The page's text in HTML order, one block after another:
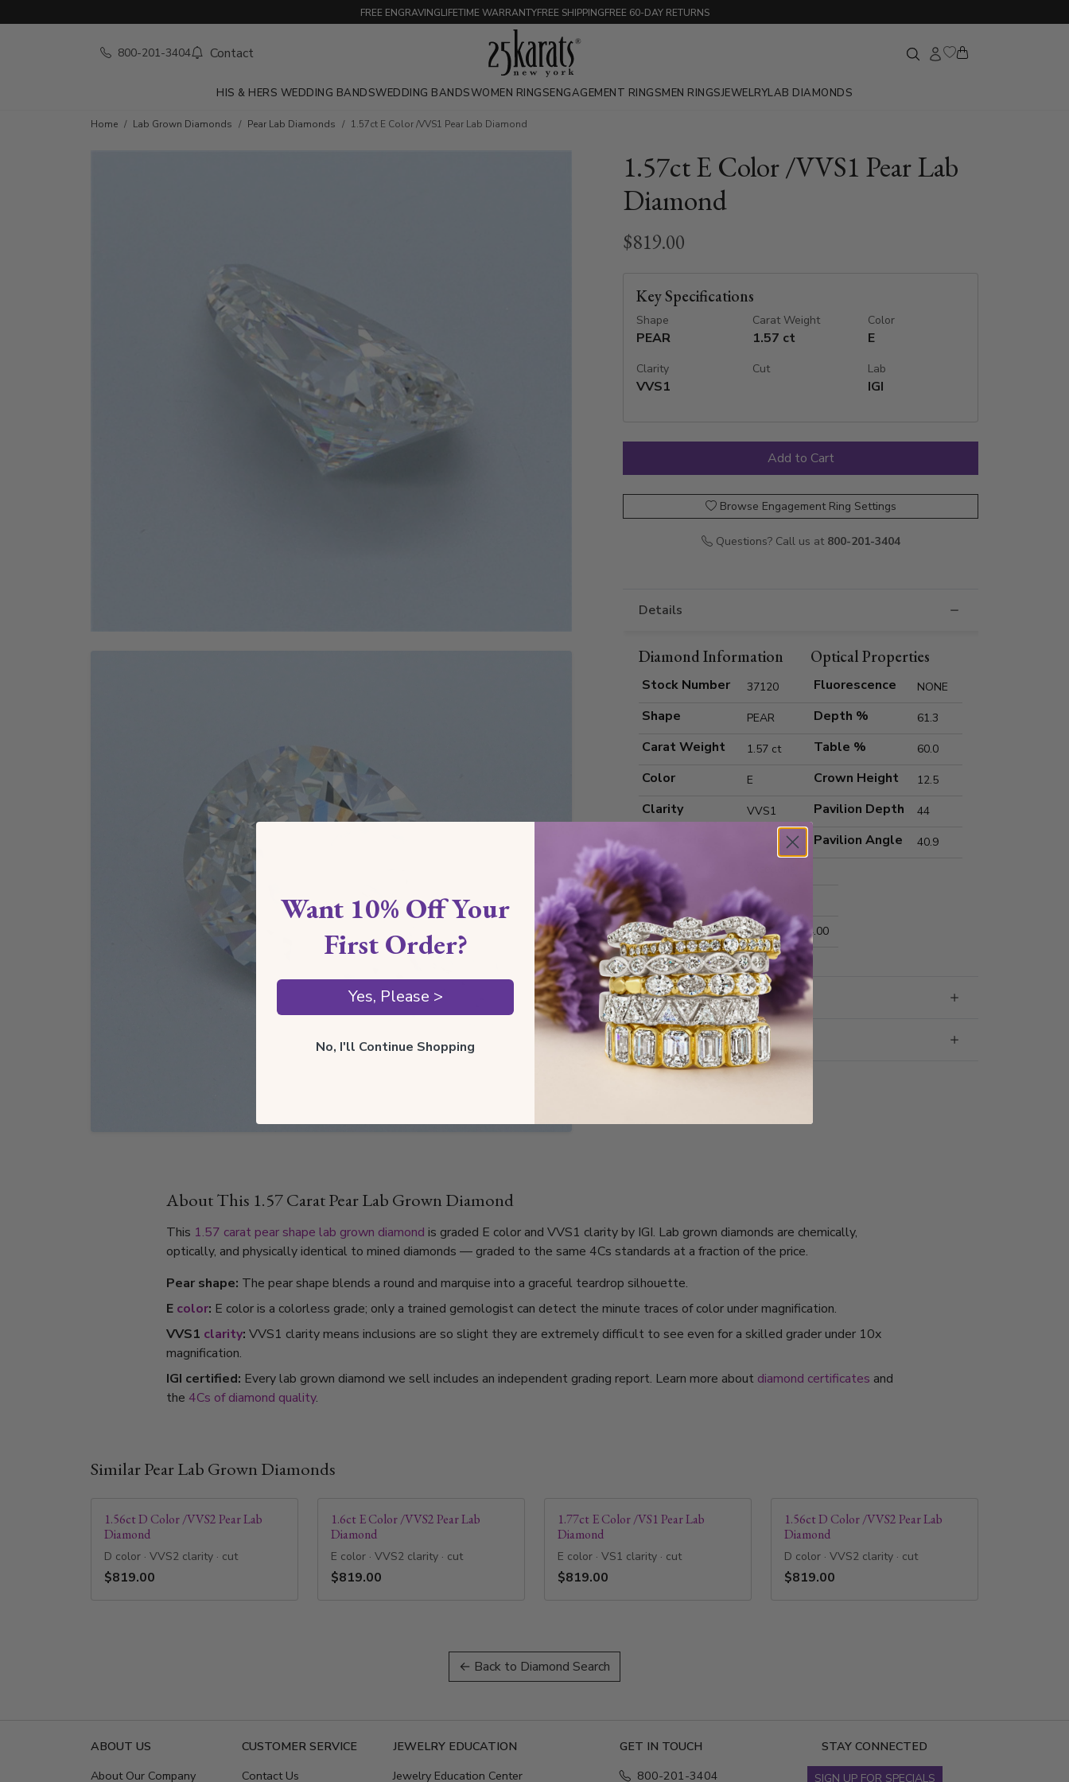
FREE ENGRAVINGLIFETIME WARRANTYFREE SHIPPINGFREE 60-DAY RETURNS
800-201-3404 Contact
HIS & HERS WEDDING BANDSWEDDING BANDSWOMEN RINGSENGAGEMENT RINGSMEN RINGSJEWELRYLAB DIAMONDS
Home Lab Grown Diamonds Pear Lab Diamonds 1.57ct E Color /VVS1 Pear Lab Diamond
1.57ct E Color /VVS1 Pear Lab
Diamond
$819.00
Key Specifications
Shape
PEAR
Carat Weight
1.57 ct
Color
E
Clarity
VVS1
Cut Lab
IGI
Browse Engagement Ring Settings
Questions? Call us at 800-201-3404
Details
Diamond Information
Stock Number 37120
Shape PEAR
Carat Weight 1.57 ct
Color E
Clarity VVS1
Polish
Symmetry Excellent
Measurements 10.23x6.52x4.00
Optical Properties
Fluorescence NONE
Depth % 61.3
Table % 60.0
Crown Height 12.5
Pavilion Depth 44
Pavilion Angle 40.9
Grading
Certificate
About This 1.57 Carat Pear Lab Grown Diamond
This 1.57 carat pear shape lab grown diamond is graded E color and VVS1 clarity by IGI. Lab grown diamonds are chemically,
optically, and physically identical to mined diamonds — graded to the same 4Cs standards at a fraction of the price.
Pear shape: The pear shape blends a round and marquise into a graceful teardrop silhouette.
E color: E color is a colorless grade; only a trained gemologist can detect the minute traces of color under magnification.
VVS1 clarity: VVS1 clarity means inclusions are so slight they are extremely difficult to see even for a skilled grader under 10x
magnification.
IGI certified: Every lab grown diamond we sell includes an independent grading report. Learn more about diamond certificates and
the 4Cs of diamond quality.
Similar Pear Lab Grown Diamonds
1.56ct D Color /VVS2 Pear Lab
Diamond
D color · VVS2 clarity · cut
$819.00
1.6ct E Color /VVS2 Pear Lab
Diamond
E color · VVS2 clarity · cut
$819.00
1.77ct E Color /VS1 Pear Lab
Diamond
E color · VS1 clarity · cut
$819.00
1.56ct D Color /VVS2 Pear Lab
Diamond
D color · VVS2 clarity · cut
$819.00
← Back to Diamond Search
ABOUT US
About Our Company
CUSTOMER SERVICE
Contact Us
JEWELRY EDUCATION
Jewelry Education Center
GET IN TOUCH
800-201-3404
STAY CONNECTED
SIGN UP FOR SPECIALS
Want 10% Off Your
First Order?
Yes, Please >
No, I'll Continue Shopping